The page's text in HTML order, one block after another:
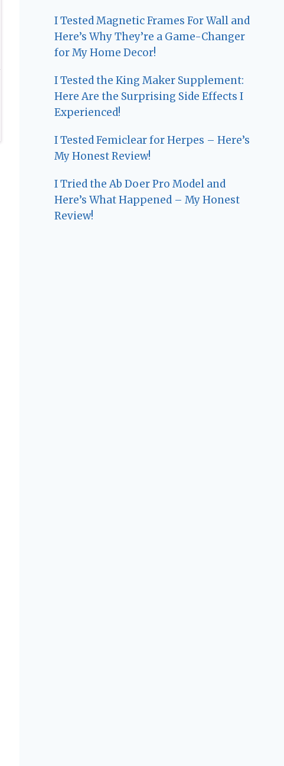
I Tested Magnetic Frames For Wall and
Here’s Why They’re a Game-Changer
for My Home Decor!
I Tested the King Maker Supplement:
Here Are the Surprising Side Effects I
Experienced!
I Tested Femiclear for Herpes – Here’s
My Honest Review!
I Tried the Ab Doer Pro Model and
Here’s What Happened – My Honest
Review!